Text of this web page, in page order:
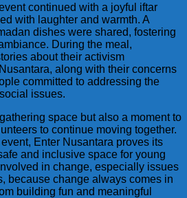
continued with a joyful iftar
with laughter and warmth. A
dishes were shared, fostering
During the meal,
about their activism
along with their concerns
committed to addressing the
issues.
space but also a moment to
to continue moving together.
Enter Nusantara proves its
and inclusive space for young
in change, especially issues
because change always comes in
building fun and meaningful